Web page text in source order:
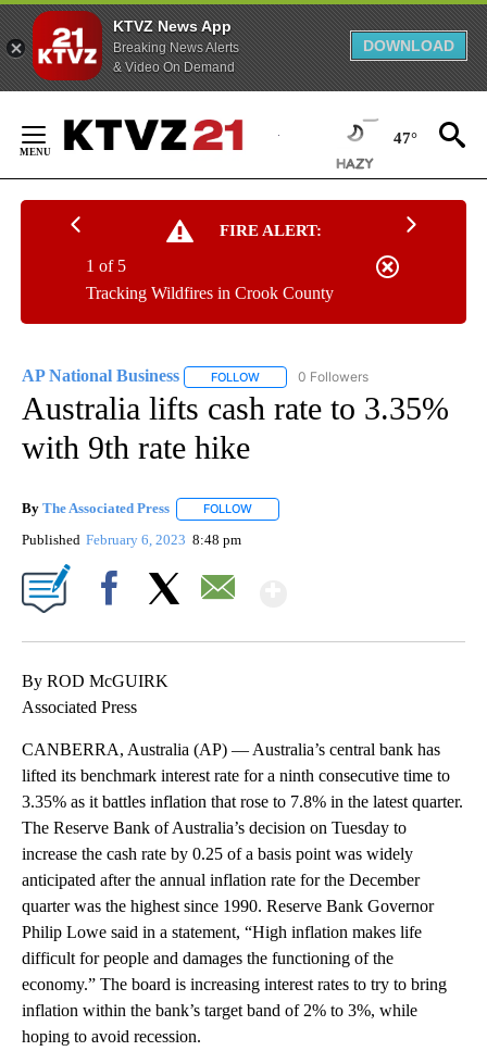
KTVZ News App
Breaking News Alerts
& Video On Demand
DOWNLOAD
Content
47°
FIRE ALERT:
Tracking Wildfires in Crook County
1 of 5
AP National Business FOLLOW FOLLOW "AP NATIONAL BUSINESS"
0 Followers
Australia lifts cash rate to 3.35%
with 9th rate hike
By The Associated Press FOLLOW
Published February 6, 2023 8:48 pm
By ROD McGUIRK
Associated Press
CANBERRA, Australia (AP) — Australia’s central bank has
lifted its benchmark interest rate for a ninth consecutive time to
3.35% as it battles inflation that rose to 7.8% in the latest quarter.
The Reserve Bank of Australia’s decision on Tuesday to
increase the cash rate by 0.25 of a basis point was widely
anticipated after the annual inflation rate for the December
quarter was the highest since 1990. Reserve Bank Governor
Philip Lowe said in a statement, “High inflation makes life
difficult for people and damages the functioning of the
economy.” The board is increasing interest rates to try to bring
inflation within the bank’s target band of 2% to 3%, while
hoping to avoid recession.